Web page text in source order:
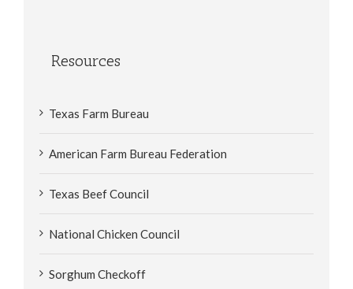
Resources
Texas Farm Bureau
American Farm Bureau Federation
Texas Beef Council
National Chicken Council
Sorghum Checkoff